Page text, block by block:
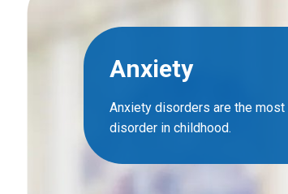
Anxiety
Anxiety disorders are the
disorder in childhood.